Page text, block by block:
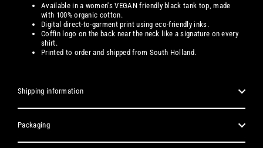
Available in a women'sVEGAN friendly black tank top, made
with 100% organic cotton.
Digital direct-to-garment print using eco-friendly inks.
Coffin logo on the back near the neck like a signature on every
shirt.
Printed to order and shipped from South Holland.
Shipping information
Packaging